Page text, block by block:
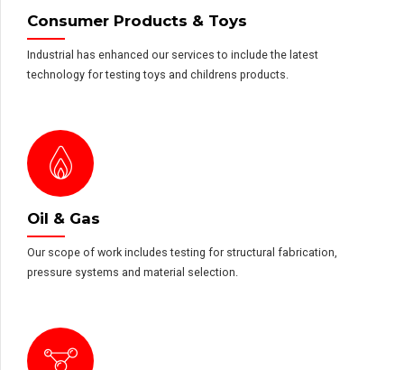
Consumer Products & Toys
Industrial has enhanced our services to include the latest
technology for testing toys and childrens products.
Oil & Gas
Our scope of work includes testing for structural fabrication,
pressure systems and material selection.